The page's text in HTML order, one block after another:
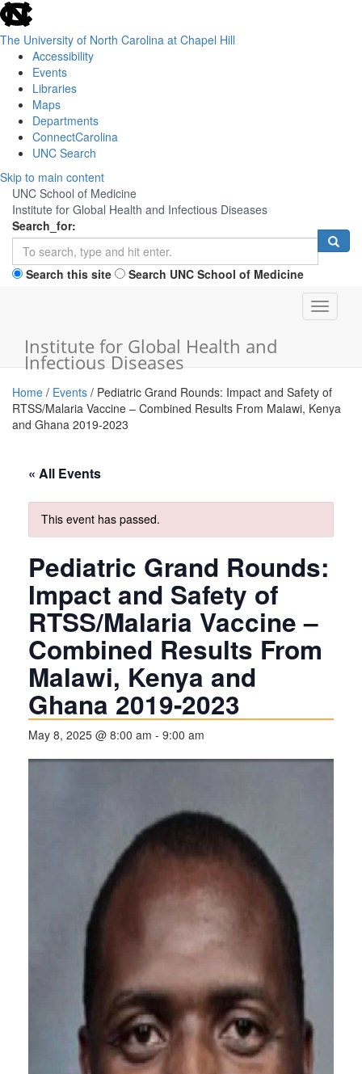
skip
to
the
global
utility
The University of North Carolina at Chapel Hill
Accessibility
Events
Libraries
Maps
Departments
ConnectCarolina
UNC Search
Skip
main
content
Skip to main content
UNC School of Medicine
Institute for Global Health and Infectious Diseases
Search_for:
Search this site Search UNC School of Medicine
Toggle
Institute for Global Health and
Infectious Diseases
Home / Events / Pediatric Grand Rounds: Impact and Safety of
RTSS/Malaria Vaccine – Combined Results From Malawi, Kenya
and Ghana 2019-2023
« All Events
This event has passed.
Pediatric Grand Rounds:
Impact and Safety of
RTSS/Malaria Vaccine –
Combined Results From
Malawi, Kenya and
Ghana 2019-2023
May 8, 2025 @ 8:00 am - 9:00 am